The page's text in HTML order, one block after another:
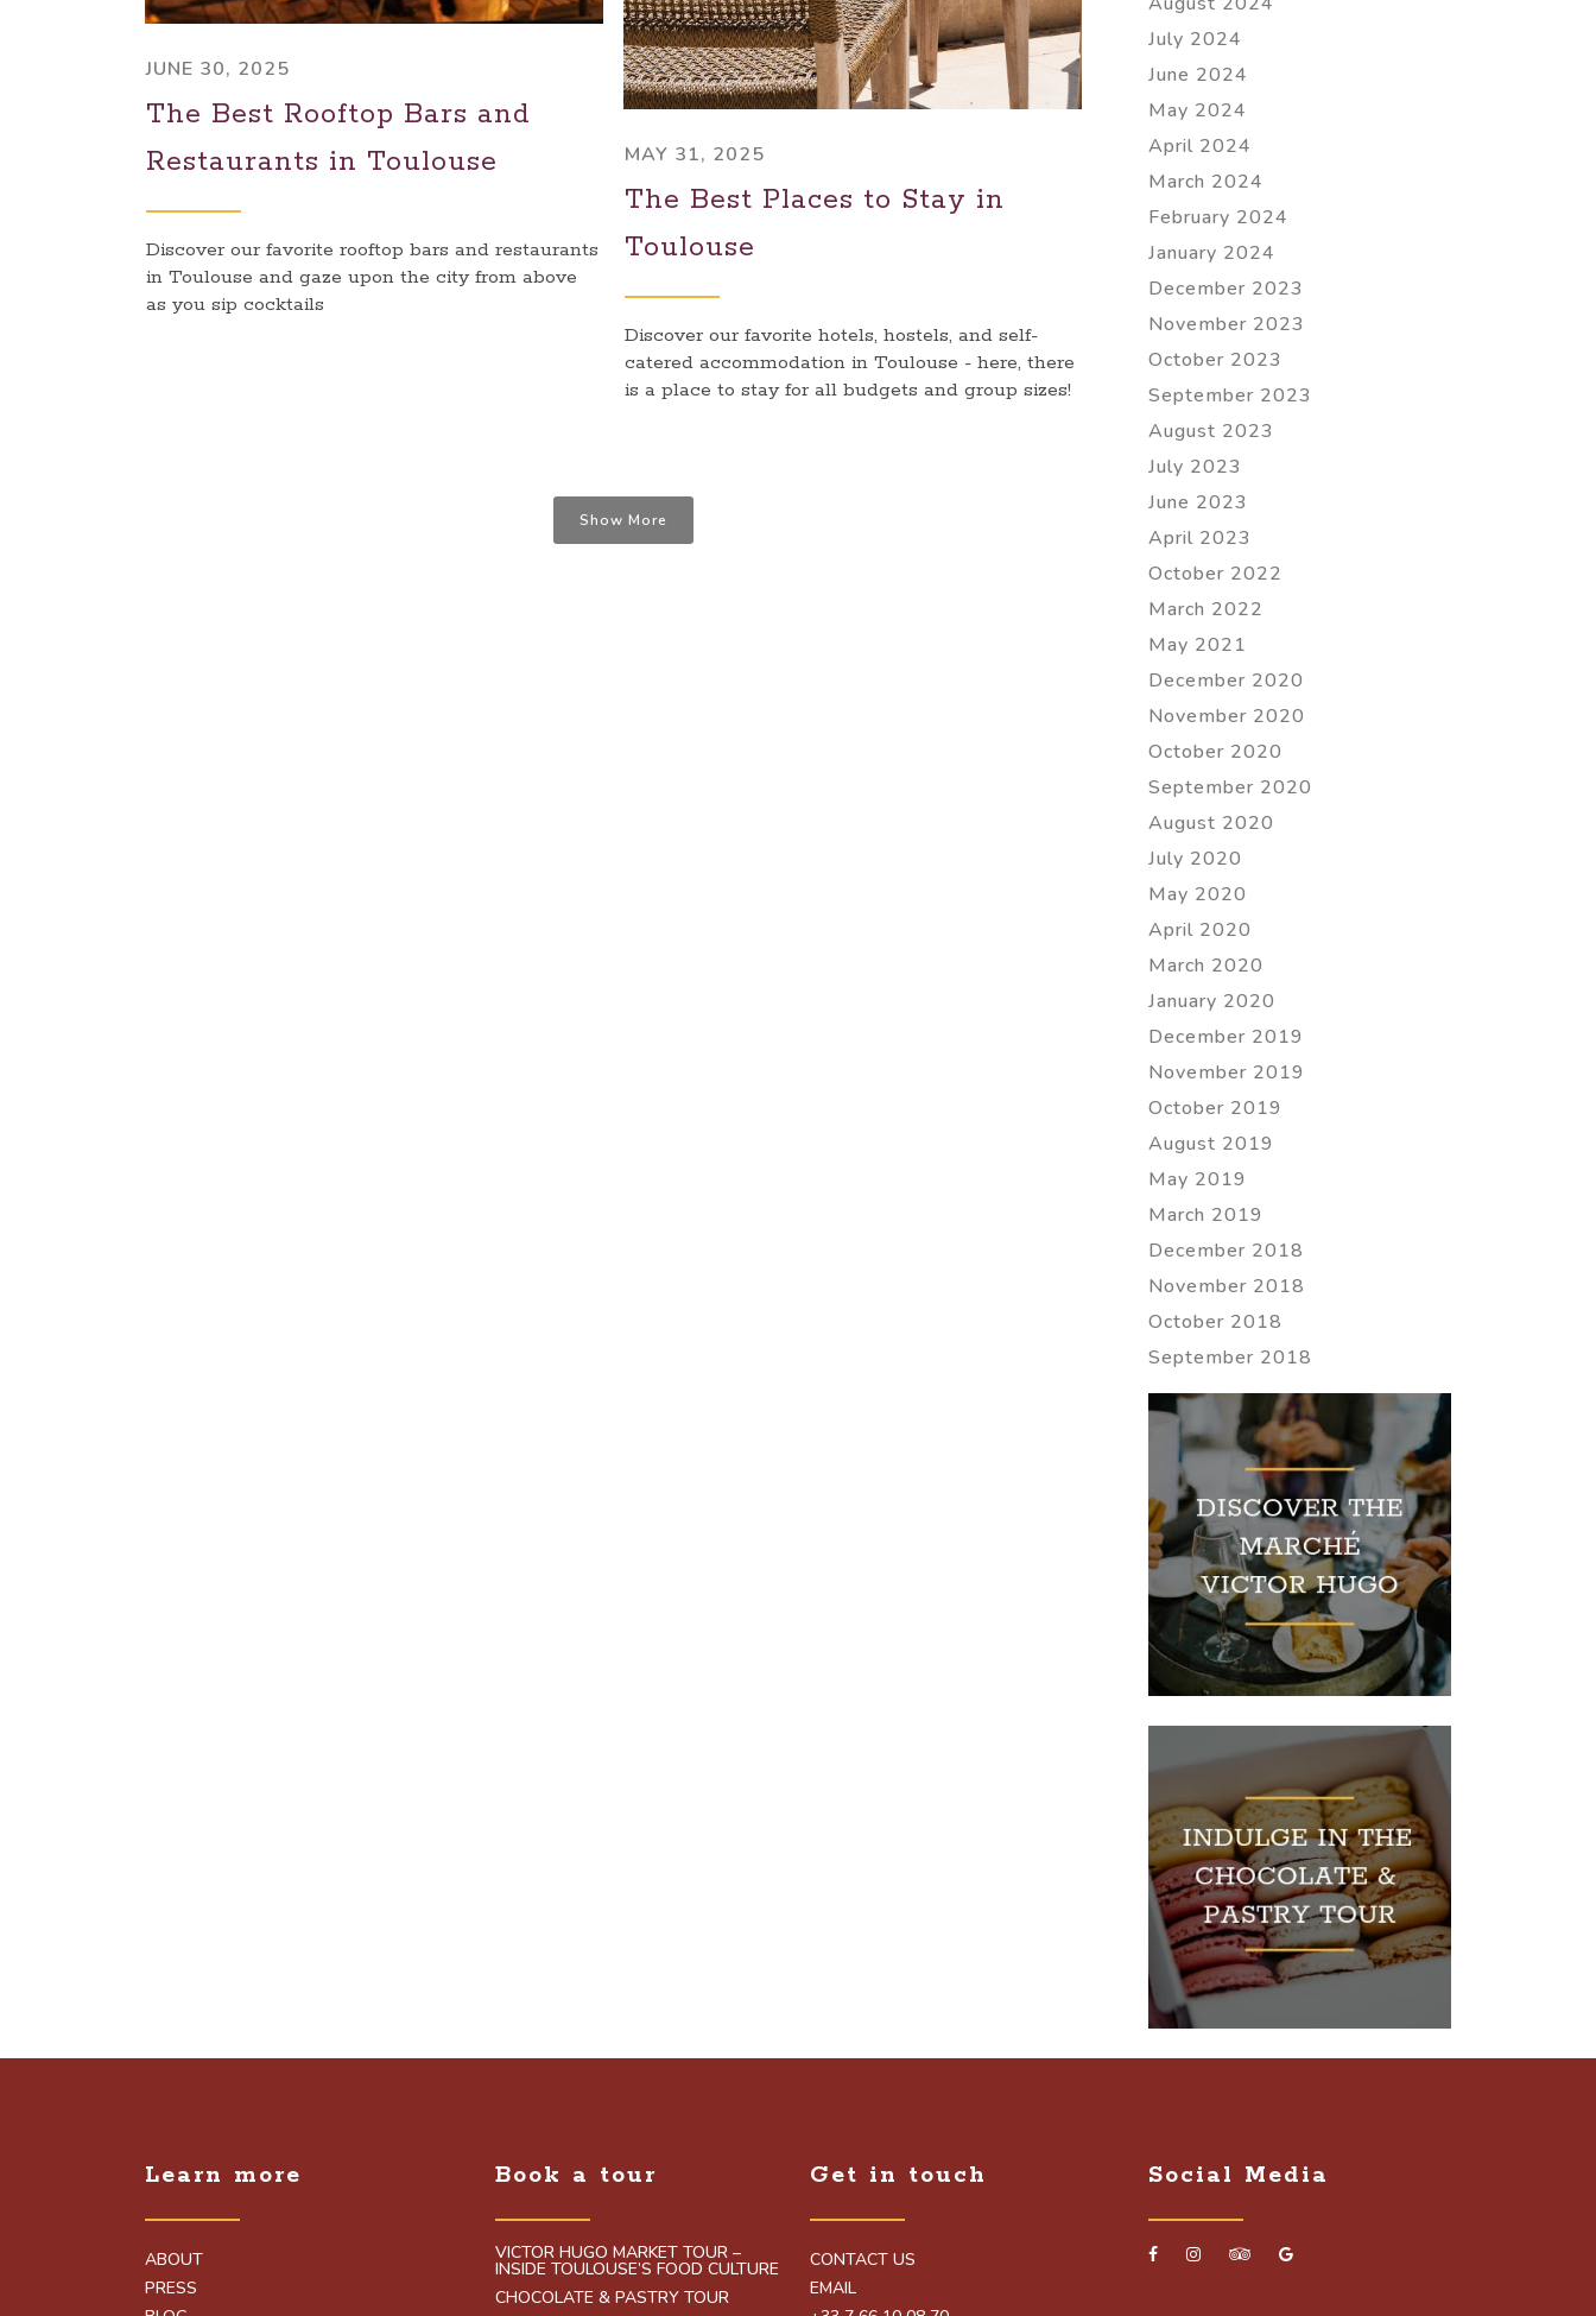
JUNE 30, 2025
The Best Rooftop Bars and
Restaurants in Toulouse
Discover our favorite rooftop bars and restaurants
in Toulouse and gaze upon the city from above
as you sip cocktails
MAY 31, 2025
The Best Places to Stay in
Toulouse
Discover our favorite hotels, hostels, and self-
catered accommodation in Toulouse - here, there
is a place to stay for all budgets and group sizes!
Show More
July 2024
June 2024
May 2024
April 2024
March 2024
February 2024
January 2024
December 2023
November 2023
October 2023
September 2023
August 2023
July 2023
June 2023
April 2023
October 2022
March 2022
May 2021
December 2020
November 2020
October 2020
September 2020
August 2020
July 2020
May 2020
April 2020
March 2020
January 2020
December 2019
November 2019
October 2019
August 2019
May 2019
March 2019
December 2018
November 2018
October 2018
September 2018
Learn more
ABOUT
PRESS
Book a tour
VICTOR HUGO MARKET TOUR –
INSIDE TOULOUSE’S FOOD CULTURE
CHOCOLATE & PASTRY TOUR
Get in touch
CONTACT US
EMAIL
Social Media